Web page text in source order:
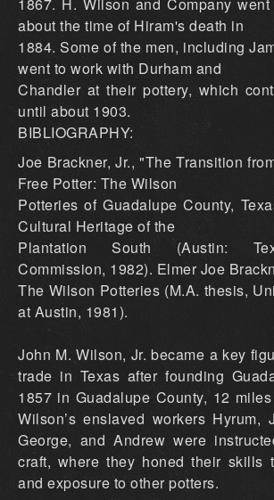
about the time of Hiram's death in
1884. Some of the men, including
went to work with Durham and
Chandler at their pottery, which
until about 1903.
BIBLIOGRAPHY:
Joe Brackner, Jr., "The Transition
Free Potter: The Wilson
Potteries of Guadalupe County,
Cultural Heritage of the
Plantation South (Austin:
Commission, 1982). Elmer Joe
The Wilson Potteries (M.A. thesis,
at Austin, 1981).
John M. Wilson, Jr. became a key
trade in Texas after founding
1857 in Guadalupe County, 12
Wilson’s enslaved workers Hyrum,
George, and Andrew were
craft, where they honed their skills
and exposure to other potters.